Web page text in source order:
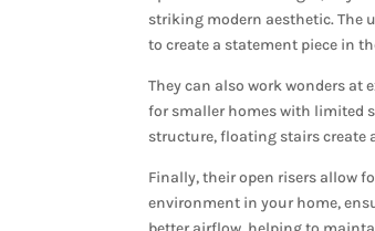
striking modern aesthetic. The
to create a statement piece in
They can also work wonders at
for smaller homes with limited
structure, floating stairs create
Finally, their open risers allow
environment in your home,